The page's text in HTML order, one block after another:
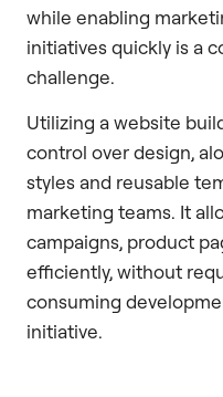
while enabling
initiatives quickly is a
challenge.
Utilizing a website
control over design,
styles and reusable
marketing teams. It
campaigns, product
efficiently, without
consuming
initiative.